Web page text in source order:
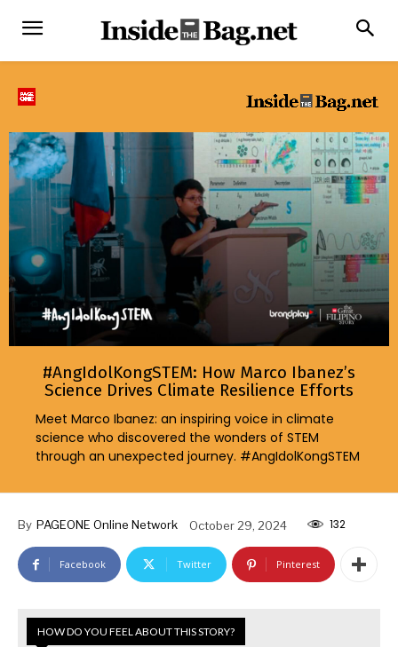
#AngIdolKongSTEM: How Marco Ibanez’s
Science Drives Climate Resilience Efforts
Meet Marco Ibanez: an inspiring voice in climate
science who discovered the wonders of STEM
through an unexpected journey. #AngIdolKongSTEM
By PAGEONE Online Network October 29, 2024 132
Facebook Twitter Pinterest
HOW DO YOU FEEL ABOUT THIS STORY?